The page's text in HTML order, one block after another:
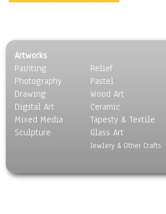
Transportation
World Culture
Artworks
Painting
Photography
Drawing
Digital Art
Mixed Media
Sculpture
Relief
Pastel
Wood Art
Ceramic
Tapesty & Textile
Glass Art
Jewlery & Other Crafts